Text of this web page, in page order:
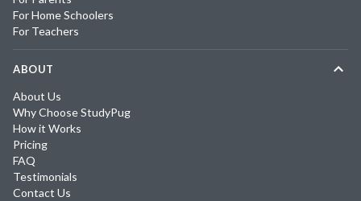
For Home Schoolers
For Teachers
ABOUT
About Us
Why Choose StudyPug
How it Works
Pricing
FAQ
Testimonials
Contact Us